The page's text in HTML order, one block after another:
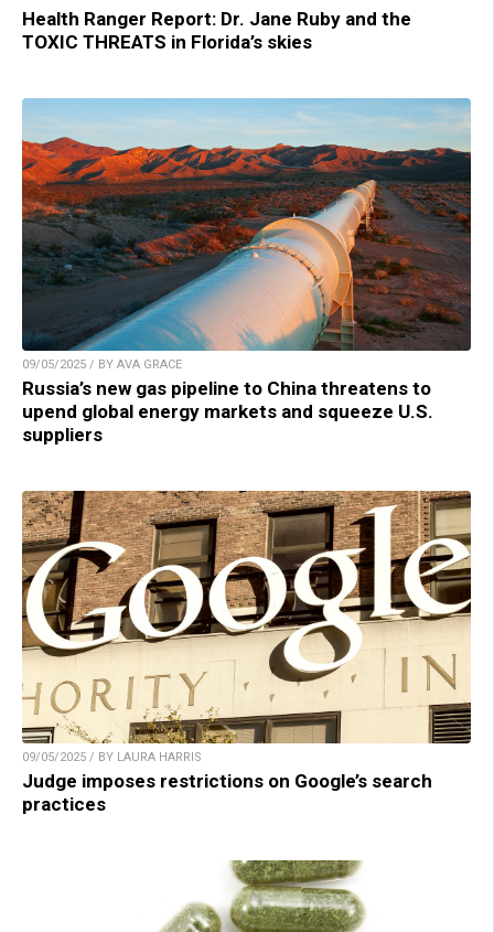
Health Ranger Report: Dr. Jane Ruby and the
TOXIC THREATS in Florida’s skies
09/05/2025 / BY AVA GRACE
Russia’s new gas pipeline to China threatens to
upend global energy markets and squeeze U.S.
suppliers
09/05/2025 / BY LAURA HARRIS
Judge imposes restrictions on Google’s search
practices